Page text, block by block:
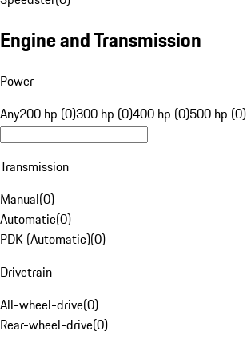
Engine and Transmission
Power
Any200 hp (0)300 hp (0)400 hp (0)500 hp (0)
Transmission
Manual(0)
Automatic(0)
PDK (Automatic)(0)
Drivetrain
All-wheel-drive(0)
Rear-wheel-drive(0)